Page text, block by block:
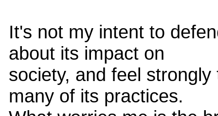
It's not my intent to
about its impact on
society, and feel
many of its practices.